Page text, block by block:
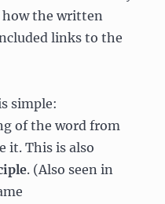
the written
links to the
simple:
of the word from
it. This is also
. (Also seen in